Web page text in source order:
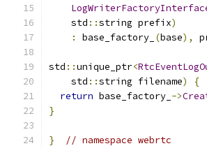
    std
::string prefix)
:
base_factory_ (base),
std ::unique_ptr<
    std
::string filename)
{
return base_factory_ ->
}
} // namespace webrtc